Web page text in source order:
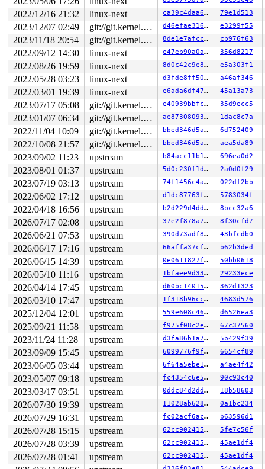
2022/12/16 21:32 linux-next ca39c4daa6f7 79e1d513
2023/12/07 02:49 git://git.kernel.org/pub/scm/linux/kernel/git/arm64/linux.git for-kernelci d46efae31672 e3299f55
2023/11/18 20:54 git://git.kernel.org/pub/scm/linux/kernel/git/arm64/linux.git for-kernelci 8de1e7afcc1c cb976f63
2022/09/12 14:30 linux-next e47eb90a0a9a 356d8217
2022/08/26 19:59 linux-next 8d0c42c9e807 e5a303f1
2022/05/28 03:23 linux-next d3fde8ff50ab a46af346
2022/03/01 19:39 linux-next e6ada6df471f 45a13a73
2023/07/17 05:08 git://git.kernel.org/pub/scm/linux/kernel/git/arm64/linux.git for-kernelci e40939bbfc68 35d9ecc5
2023/01/07 06:34 git://git.kernel.org/pub/scm/linux/kernel/git/arm64/linux.git for-kernelci ae87308093bc 1dac8c7a
2022/11/04 10:09 git://git.kernel.org/pub/scm/linux/kernel/git/arm64/linux.git for-kernelci bbed346d5a96 6d752409
2022/10/08 21:57 git://git.kernel.org/pub/scm/linux/kernel/git/arm64/linux.git for-kernelci bbed346d5a96 aea5da89
2023/09/02 11:23 upstream b84acc11b1c9 696ea0d2
2023/08/01 01:37 upstream 5d0c230f1de8 2a0d0f29
2023/07/19 03:13 upstream 74f1456c4a5f 022df2bb
2022/06/02 17:12 upstream d1dc87763f40 5783034f
2022/04/18 16:56 upstream b2d229d4ddb1 8bcc32a6
2026/07/17 02:08 upstream 37e2f878a7a6 8f30cfd7
2026/06/21 07:53 upstream 390d73adf896 43bfcdb0
2026/06/17 17:16 upstream 66affa37cfac b62b3ded
2026/06/15 14:39 upstream 0e0611827f33 50bb0618
2026/05/10 11:16 upstream 1bfaee9d3351 29233ece
2026/04/14 17:45 upstream d60bc1401583 362d1323
2026/03/10 17:47 upstream 1f318b96cc84 4683d576
2025/12/04 12:01 upstream 559e608c4655 d6526ea3
2025/09/21 11:58 upstream f975f08c2e89 67c37560
2023/11/24 11:28 upstream d3fa86b1a7b4 5b429f39
2023/09/09 15:45 upstream 6099776f9f26 6654cf89
2023/06/05 03:44 upstream 6f64a5ebe1dc a4ae4f42
2023/05/07 09:18 upstream fc4354c6e5c2 90c93c40
2023/03/17 03:51 upstream 0ddc84d2dd43 18b58603
2026/07/30 19:39 upstream 11028ab62899 0a1bc234
2026/07/29 16:31 upstream fc02acf6ac0c b63596d1
2026/07/28 15:15 upstream 62cc90241548 5fe7c56f
2026/07/28 03:39 upstream 62cc90241548 45ae1df4
2026/07/28 01:41 upstream 62cc90241548 45ae1df4